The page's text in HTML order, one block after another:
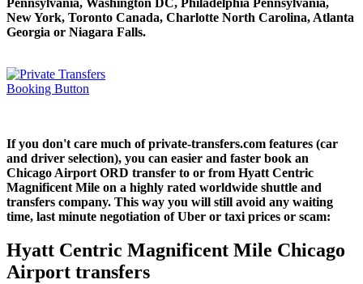
New York, Toronto Canada, Charlotte North Carolina, Atlanta
Georgia or Niagara Falls.
If you don't care much of private-transfers.com features (car
and driver selection), you can easier and faster book an
Chicago Airport ORD transfer to or from Hyatt Centric
Magnificent Mile on a highly rated worldwide shuttle and
transfers company. This way you will still avoid any waiting
time, last minute negotiation of Uber or taxi prices or scam:
Hyatt Centric Magnificent Mile Chicago
Airport transfers